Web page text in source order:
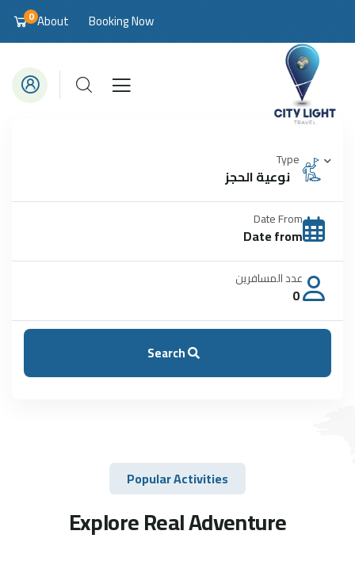
Booking Now
About
0
Type
نوعية الحجز
Date From
عدد المسافرين
0
Popular Activities
Explore Real Adventure